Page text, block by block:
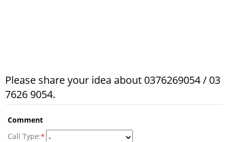
Please share your idea about 0376269054 / 03
7626 9054.
Comment
Call Type:*